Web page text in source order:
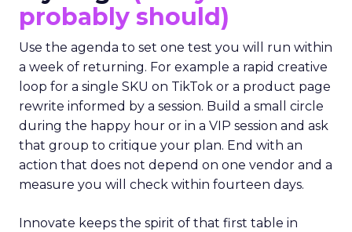
probably should)
Use the agenda to set one test you will run within
a week of returning. For example a rapid creative
loop for a single SKU on TikTok or a product page
rewrite informed by a session. Build a small circle
during the happy hour or in a VIP session and ask
that group to critique your plan. End with an
action that does not depend on one vendor and a
measure you will check within fourteen days.
Innovate keeps the spirit of that first table in